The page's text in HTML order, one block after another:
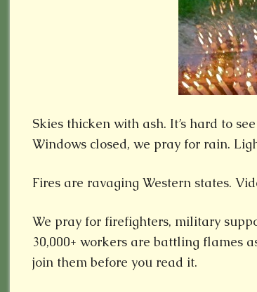
Skies thicken with ash. It’s hard to
Windows closed, we pray for rain.
Fires are ravaging Western states.
We pray for firefighters, military
30,000+ workers are battling flames
join them before you read it.